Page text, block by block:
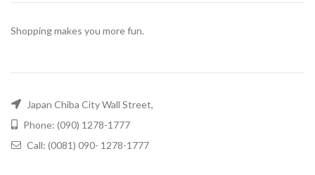
Shopping makes you more fun.
Japan Chiba City Wall Street,
Phone: (090) 1278-1777
Call: (0081) 090- 1278-1777